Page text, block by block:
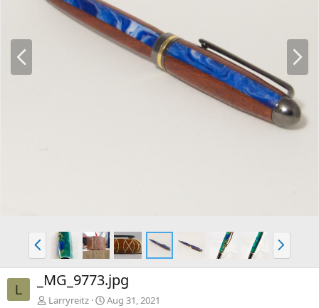
e
N
x
t
P
r
e
v
N
e
x
L _MG_9773.jpg
Larryreitz
Aug 31, 2021